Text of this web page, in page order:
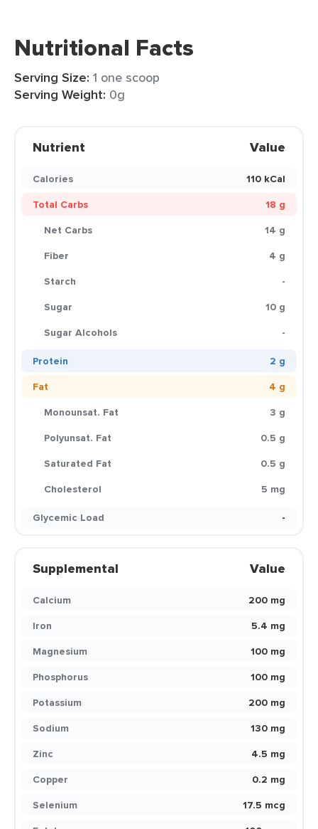
Nutritional Facts
Serving Size: 1 one scoop
Serving Weight: 0g
Nutrient Value
Calories
110 kCal
Total Carbs
18 g
Net Carbs
14 g
Fiber
4 g
Starch
-
Sugar
10 g
Sugar Alcohols
-
Protein
2 g
Fat
4 g
Monounsat. Fat
3 g
Polyunsat. Fat
0.5 g
Saturated Fat
0.5 g
Cholesterol
5 mg
Glycemic Load
-
Supplemental Value
Calcium
200 mg
Iron
5.4 mg
Magnesium
100 mg
Phosphorus
100 mg
Potassium
200 mg
Sodium
130 mg
Zinc
4.5 mg
Copper
0.2 mg
Selenium
17.5 mcg